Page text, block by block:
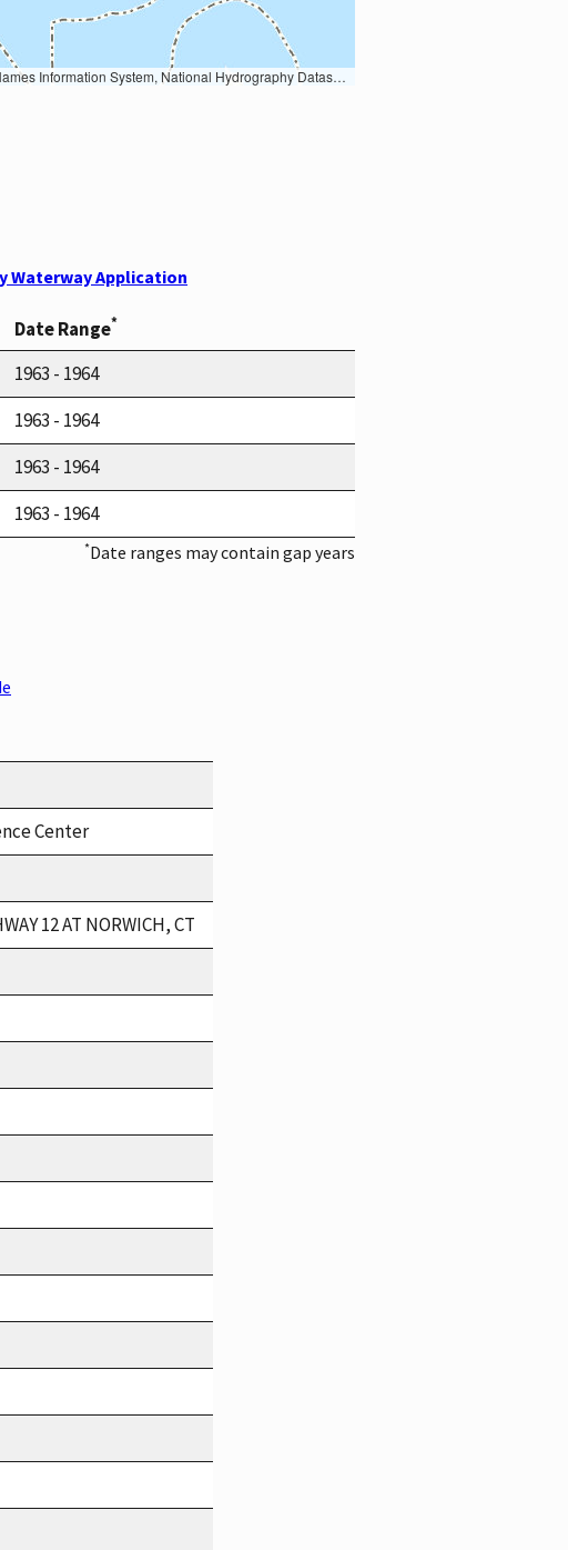
data; USFS Road data; Natural Earth Data; U.S. Department of State HIU; NOAA National Centers for Environmental Information. Data refreshed October 27, 2025-v2.1
Waterway Application
Date Range*
1963 - 1964
1963 - 1964
1963 - 1964
1963 - 1964
*Date ranges may contain gap years
Center
12 AT NORWICH, CT